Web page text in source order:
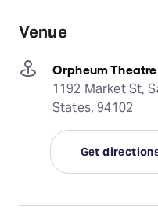
Venue
Orpheum Theatre
1192 Market St,
States, 94102
Get